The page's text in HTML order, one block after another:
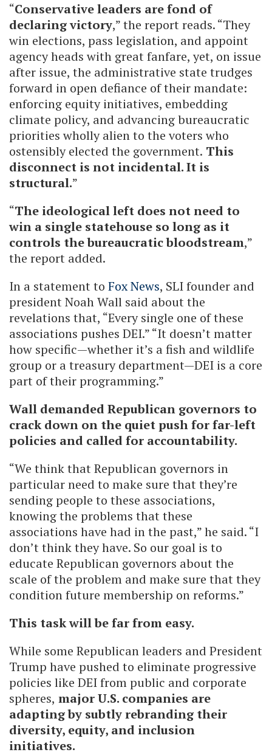
“Conservative leaders are fond of
declaring victory,” the report reads. “They
win elections, pass legislation, and appoint
agency heads with great fanfare, yet, on issue
after issue, the administrative state trudges
forward in open defiance of their mandate:
enforcing equity initiatives, embedding
climate policy, and advancing bureaucratic
priorities wholly alien to the voters who
ostensibly elected the government. This
disconnect is not incidental. It is
structural.”
“The ideological left does not need to
win a single statehouse so long as it
controls the bureaucratic bloodstream,”
the report added.
In a statement to Fox News, SLI founder and
president Noah Wall said about the
revelations that, “Every single one of these
associations pushes DEI.” “It doesn’t matter
how specific—whether it’s a fish and wildlife
group or a treasury department—DEI is a core
part of their programming.”
Wall demanded Republican governors to
crack down on the quiet push for far-left
policies and called for accountability.
“We think that Republican governors in
particular need to make sure that they’re
sending people to these associations,
knowing the problems that these
associations have had in the past,” he said. “I
don’t think they have. So our goal is to
educate Republican governors about the
scale of the problem and make sure that they
condition future membership on reforms.”
This task will be far from easy.
While some Republican leaders and President
Trump have pushed to eliminate progressive
policies like DEI from public and corporate
spheres, major U.S. companies are
adapting by subtly rebranding their
diversity, equity, and inclusion
initiatives.